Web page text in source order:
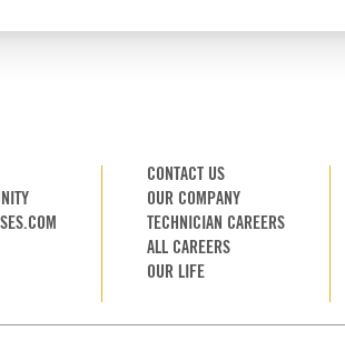
CONTACT US
OUR COMPANY
TECHNICIAN CAREERS
ALL CAREERS
OUR LIFE